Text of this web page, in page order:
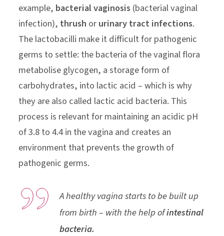
example, bacterial vaginosis (bacterial vaginal
infection), thrush orurinary tract infections.
The lactobacilli make it difficult for pathogenic
germs to settle: the bacteria of the vaginal flora
metabolise glycogen, a storage form of
carbohydrates, into lactic acid – which is why
they are also called lactic acid bacteria. This
process is relevant for maintaining an acidic pH
of 3.8 to 4.4 in the vagina and creates an
environment that prevents the growth of
pathogenic germs.
A healthy vagina starts to be built up
from birth – with the help ofintestinal
bacteria.